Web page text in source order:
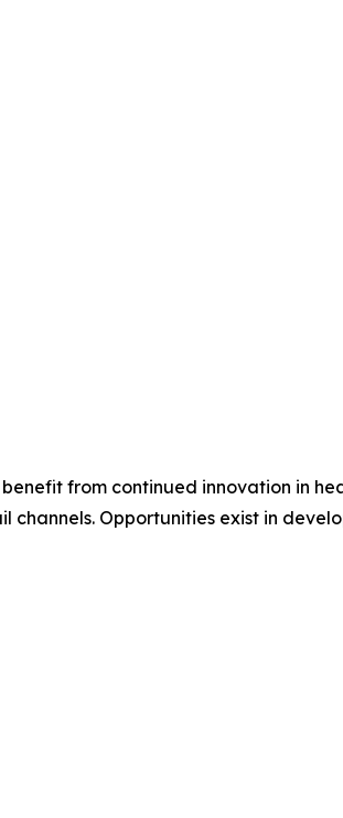
from continued innovation in
Opportunities exist in